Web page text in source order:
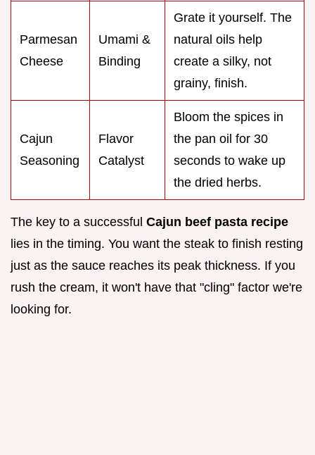
Parmesan
Cheese
Umami &
Binding
Grate it yourself. The
natural oils help
create a silky, not
grainy, finish.
Cajun
Seasoning
Flavor
Catalyst
Bloom the spices in
the pan oil for 30
seconds to wake up
the dried herbs.
The key to a successful Cajun beef pasta recipe
lies in the timing. You want the steak to finish resting
just as the sauce reaches its peak thickness. If you
rush the cream, it won't have that "cling" factor we're
looking for.